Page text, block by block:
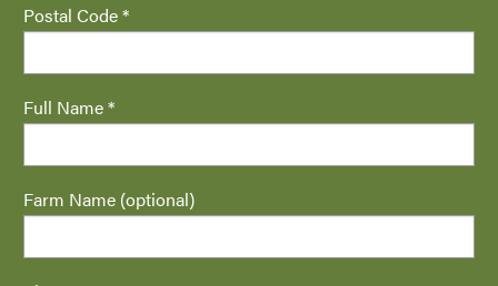
Postal Code *
Full Name *
Farm Name (optional)